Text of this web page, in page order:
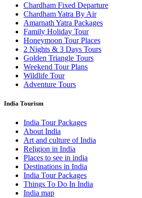
Chardham Fixed Departure
Chardham Yatra By Air
Amarnath Yatra Packages
Family Holiday Tour
Honeymoon Tour Places
2 Nights & 3 Days Tours
Golden Triangle Tours
Weekend Tour Plans
Wildlife Tour
Adventure Tours
India Tourism
India Tour Packages
About India
Art and culture of India
Religion in India
Places to see in india
Destinations in India
India Tour Packages
Things To Do In India
India map